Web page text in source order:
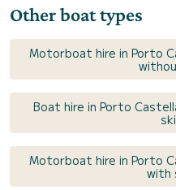
Other boat types
Motorboat hire in Porto
Boat hire in Porto
Motorboat hire in Porto
with